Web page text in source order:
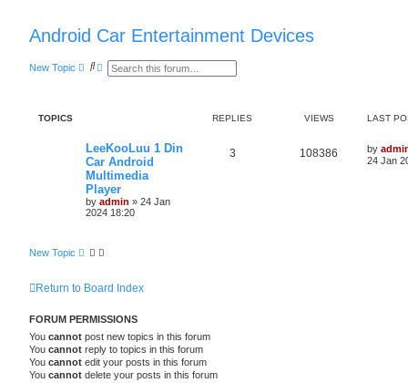
Android Car Entertainment Devices
New Topic
S A
d
s
e
a
r
c
h
TOPICS REPLIES VIEWS LAST
LeeKooLuu 1 Din
Car Android
Multimedia
Player
by admin » 24 Jan
2024 18:20
3 108386 by
24 Jan
New Topic
Return to Board Index
FORUM PERMISSIONS
You cannot post new topics in this forum
You cannot reply to topics in this forum
You cannot edit your posts in this forum
You cannot delete your posts in this forum